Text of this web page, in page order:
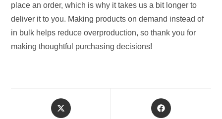
place an order, which is why it takes us a bit longer to
deliver it to you. Making products on demand instead of
in bulk helps reduce overproduction, so thank you for
making thoughtful purchasing decisions!
Opens
in
Opens
in